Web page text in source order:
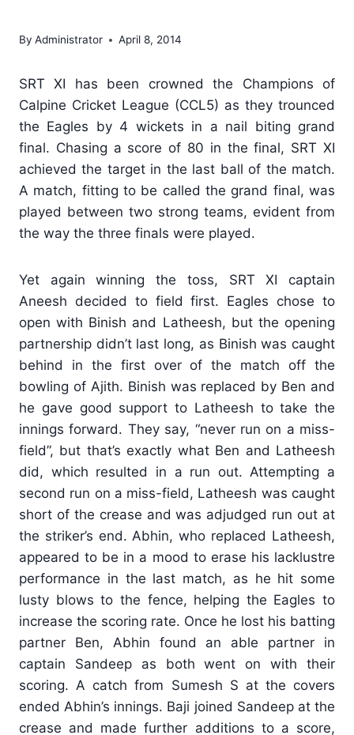
By Administrator April 8, 2014
SRT XI has been crowned the Champions of
Calpine Cricket League (CCL5) as they trounced
the Eagles by 4 wickets in a nail biting grand
final. Chasing a score of 80 in the final, SRT XI
achieved the target in the last ball of the match.
A match, fitting to be called the grand final, was
played between two strong teams, evident from
the way the three finals were played.
Yet again winning the toss, SRT XI captain
Aneesh decided to field first. Eagles chose to
open with Binish and Latheesh, but the opening
partnership didn’t last long, as Binish was caught
behind in the first over of the match off the
bowling of Ajith. Binish was replaced by Ben and
he gave good support to Latheesh to take the
innings forward. They say, “never run on a miss-
field”, but that’s exactly what Ben and Latheesh
did, which resulted in a run out. Attempting a
second run on a miss-field, Latheesh was caught
short of the crease and was adjudged run out at
the striker’s end. Abhin, who replaced Latheesh,
appeared to be in a mood to erase his lacklustre
performance in the last match, as he hit some
lusty blows to the fence, helping the Eagles to
increase the scoring rate. Once he lost his batting
partner Ben, Abhin found an able partner in
captain Sandeep as both went on with their
scoring. A catch from Sumesh S at the covers
ended Abhin’s innings. Baji joined Sandeep at the
crease and made further additions to a score,